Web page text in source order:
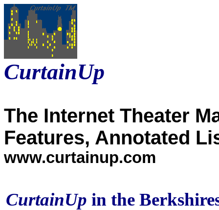
CurtainUp
The Internet Theater
Features, Annotated
www.curtainup.com
CurtainUp in the